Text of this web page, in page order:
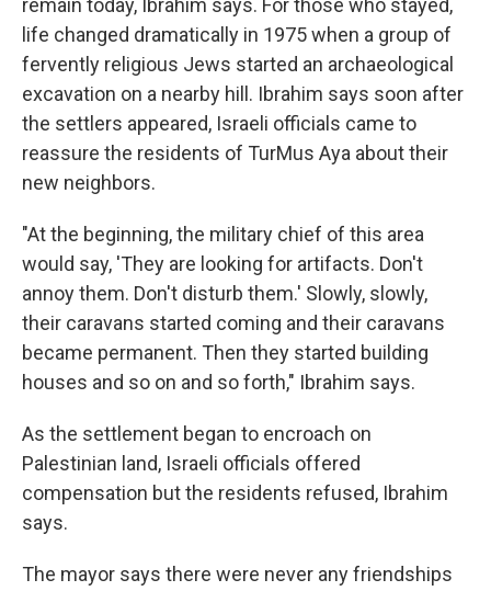
remain today, Ibrahim says. For those who stayed,
life changed dramatically in 1975 when a group of
fervently religious Jews started an archaeological
excavation on a nearby hill. Ibrahim says soon after
the settlers appeared, Israeli officials came to
reassure the residents of TurMus Aya about their
new neighbors.
"At the beginning, the military chief of this area
would say, 'They are looking for artifacts. Don't
annoy them. Don't disturb them.' Slowly, slowly,
their caravans started coming and their caravans
became permanent. Then they started building
houses and so on and so forth," Ibrahim says.
As the settlement began to encroach on
Palestinian land, Israeli officials offered
compensation but the residents refused, Ibrahim
says.
The mayor says there were never any friendships